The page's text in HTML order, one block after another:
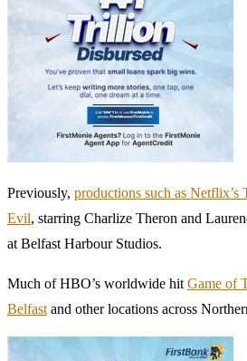
Previously, productions such as Netflix’s
Evil, starring Charlize Theron and
at Belfast Harbour Studios.
Much of HBO’s worldwide hit Game of
Belfast and other locations across